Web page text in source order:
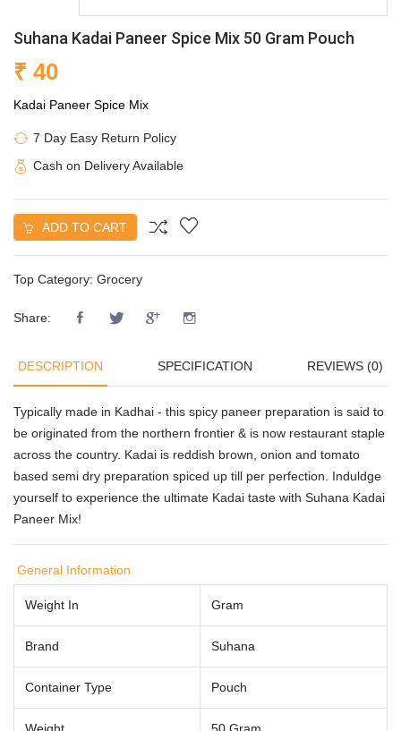
Suhana Kadai Paneer Spice Mix 50 Gram Pouch
₹ 40
Kadai Paneer Spice Mix
7 Day Easy Return Policy
Cash on Delivery Available
ADD TO CART
Top Category: Grocery
Share:
DESCRIPTION SPECIFICATION REVIEWS (0)
Typically made in Kadhai - this spicy paneer preparation is said to
be originated from the northern frontier & is now restaurant staple
across the country. Kadai is reddish brown, onion and tomato
based semi dry preparation spiced up till per perfection. Induldge
yourself to experience the ultimate Kadai taste with Suhana Kadai
Paneer Mix!
General Information
Weight In Gram
Brand Suhana
Container Type Pouch
Weight 50 Gram